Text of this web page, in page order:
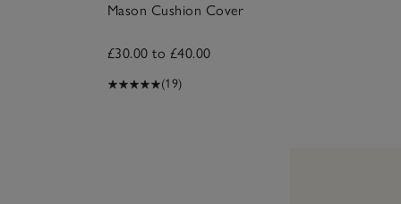
Mason Cushion Cover
£30.00 to £40.00
(19)